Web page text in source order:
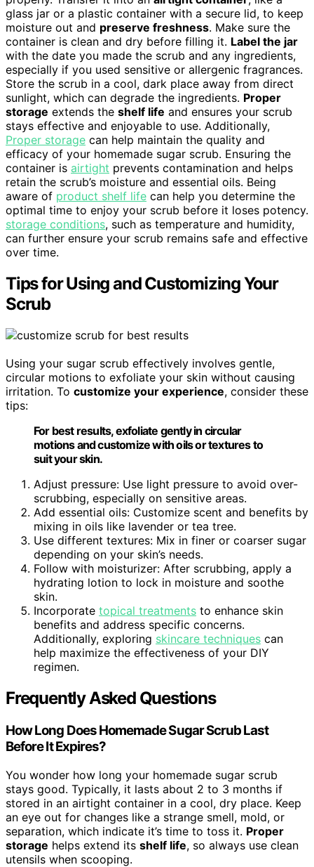
glass jar or a plastic container with a secure lid, to keep
moisture out and preserve freshness. Make sure the
container is clean and dry before filling it. Label the jar
with the date you made the scrub and any ingredients,
especially if you used sensitive or allergenic fragrances.
Store the scrub in a cool, dark place away from direct
sunlight, which can degrade the ingredients. Proper
storage extends the shelf life and ensures your scrub
stays effective and enjoyable to use. Additionally,
Proper storage can help maintain the quality and
efficacy of your homemade sugar scrub. Ensuring the
container is airtight prevents contamination and helps
retain the scrub’s moisture and essential oils. Being
aware of product shelf life can help you determine the
optimal time to enjoy your scrub before it loses potency.
storage conditions, such as temperature and humidity,
can further ensure your scrub remains safe and effective
over time.
Tips for Using and Customizing Your
Scrub
Using your sugar scrub effectively involves gentle,
circular motions to exfoliate your skin without causing
irritation. To customize your experience, consider these
tips:
For best results, exfoliate gently in circular
motions and customize with oils or textures to
suit your skin.
Adjust pressure: Use light pressure to avoid over-
scrubbing, especially on sensitive areas.
Add essential oils: Customize scent and benefits by
mixing in oils like lavender or tea tree.
Use different textures: Mix in finer or coarser sugar
depending on your skin’s needs.
Follow with moisturizer: After scrubbing, apply a
hydrating lotion to lock in moisture and soothe
skin.
Incorporate topical treatments to enhance skin
benefits and address specific concerns.
Additionally, exploring skincare techniques can
help maximize the effectiveness of your DIY
regimen.
Frequently Asked Questions
How Long Does Homemade Sugar Scrub Last
Before It Expires?
You wonder how long your homemade sugar scrub
stays good. Typically, it lasts about 2 to 3 months if
stored in an airtight container in a cool, dry place. Keep
an eye out for changes like a strange smell, mold, or
separation, which indicate it’s time to toss it. Proper
storage helps extend its shelf life, so always use clean
utensils when scooping.